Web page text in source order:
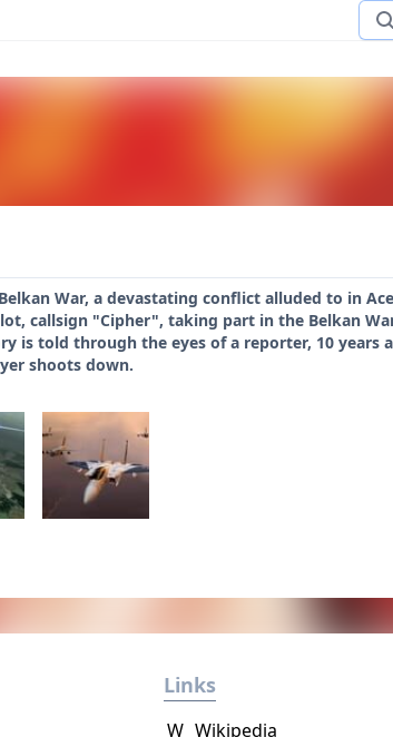
War, a devastating conflict alluded to in
callsign "Cipher", taking part in the Belkan
is told through the eyes of a reporter, 10
shoots down.
Links
W Wikipedia